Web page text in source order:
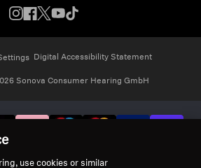
Digital Accessibility Statement
Sonova Consumer Hearing GmbH
use cookies or similar